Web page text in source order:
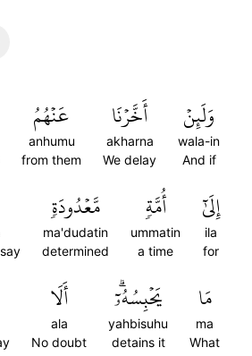
وَلَئِنۡ
wala-in
And if
أَخَّرۡنَا
akharna
We delay
عَنۡهُمُ
anhumu
from them
إِلَىٰٓ
ila
for
أُمَّةٖ
ummatin
a time
مَّعۡدُودَةٖ
ma'dudatin
determined
مَا
ma
What
يَحۡبِسُهُۥٓۗ
yahbisuhu
detains it
أَلَا
ala
No doubt